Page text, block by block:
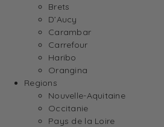
Brets
D’Aucy
Carambar
Carrefour
Haribo
Orangina
Regions
Nouvelle-Aquitaine
Occitanie
Pays de la Loire